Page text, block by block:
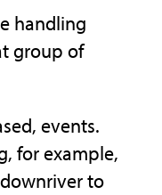
handling
group of
events.
for example,
to